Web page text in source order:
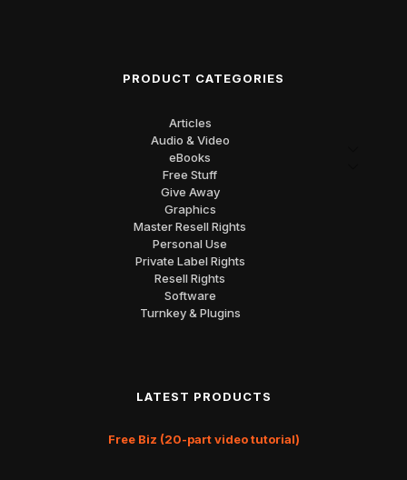
PRODUCT CATEGORIES
Articles
Audio & Video
eBooks
Free Stuff
Give Away
Graphics
Master Resell Rights
Personal Use
Private Label Rights
Resell Rights
Software
Turnkey & Plugins
LATEST PRODUCTS
Free Biz (20-part video tutorial)